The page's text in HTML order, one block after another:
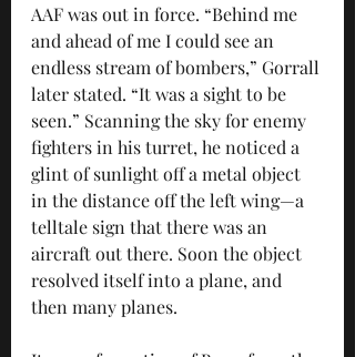
AAF was out in force. “Behind me
and ahead of me I could see an
endless stream of bombers,” Gorrall
later stated. “It was a sight to be
seen.” Scanning the sky for enemy
fighters in his turret, he noticed a
glint of sunlight off a metal object
in the distance off the left wing—a
telltale sign that there was an
aircraft out there. Soon the object
resolved itself into a plane, and
then many planes.